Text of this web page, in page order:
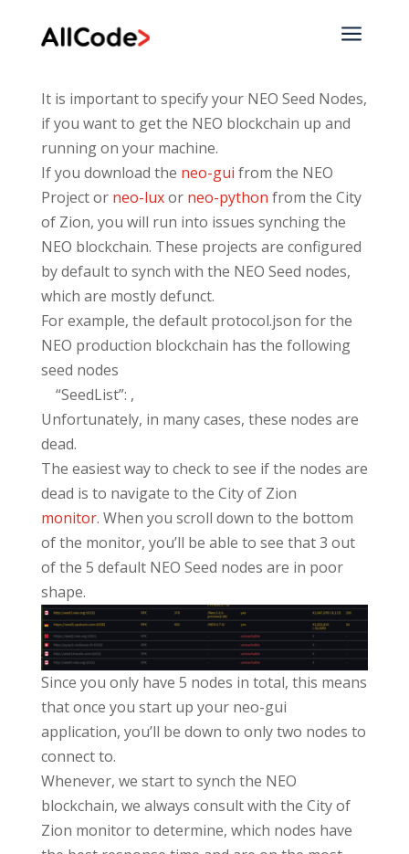
a
It is important to specify your NEO Seed Nodes,
if you want to get the NEO blockchain up and
running on your machine.
If you download the neo-gui from the NEO
Project or neo-luxor neo-python from the City
of Zion, you will run into issues synching the
NEO blockchain. These projects are configured
by default to synch with the NEO Seed nodes,
which are mostly defunct.
For example, the default protocol.json for the
NEO production blockchain has the following
seed nodes
“SeedList”: ,
Unfortunately, in many cases, these nodes are
dead.
The easiest way to check to see if the nodes are
dead is to navigate to the City of Zion
monitor. When you scroll down to the bottom
of the monitor, you’ll be able to see that 3 out
of the 5 default NEO Seed nodes are in poor
shape.
Since you only have 5 nodes in total, this means
that once you start up your neo-gui
application, you’ll be down to only two nodes to
connect to.
Whenever, we start to synch the NEO
blockchain, we always consult with the City of
Zion monitor to determine, which nodes have